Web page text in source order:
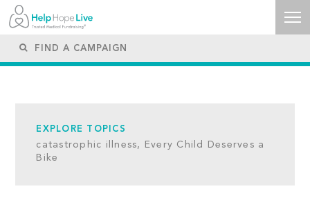
EXPLORE TOPICS
catastrophic illness,
Every Child Deserves a
Bike